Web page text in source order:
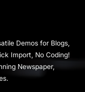
Demos for Blogs,
Import, No Coding!
Newspaper,